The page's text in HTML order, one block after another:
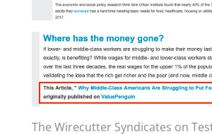
The Wirecutter Syndicates on